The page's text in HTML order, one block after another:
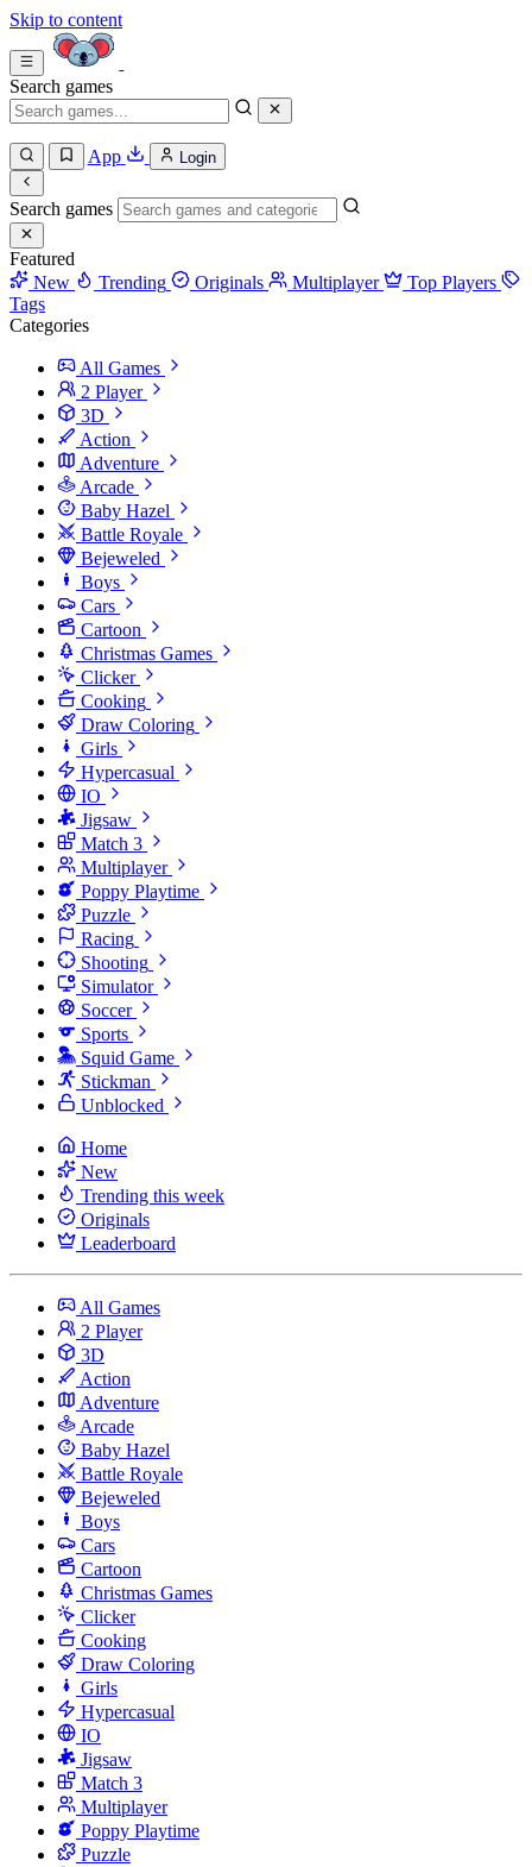
Skip to content
Search games
App Login
Search games
Featured
New
Trending Originals Multiplayer
Top Players
Tags
Categories
All Games
2 Player
3D
Action
Adventure
Arcade
Baby Hazel
Battle Royale
Bejeweled
Boys
Cars
Cartoon
Christmas Games
Clicker
Cooking
Draw Coloring
Girls
Hypercasual
IO
Jigsaw
Match 3
Multiplayer
Poppy Playtime
Puzzle
Racing
Shooting
Simulator
Soccer
Sports
Squid Game
Stickman
Unblocked
Home
New
Trending this week
Originals
Leaderboard
All Games
2 Player
3D
Action
Adventure
Arcade
Baby Hazel
Battle Royale
Bejeweled
Boys
Cars
Cartoon
Christmas Games
Clicker
Cooking
Draw Coloring
Girls
Hypercasual
IO
Jigsaw
Match 3
Multiplayer
Poppy Playtime
Puzzle